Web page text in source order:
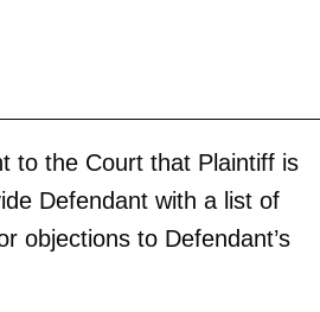
to the Court that Plaintiff is
Defendant with a list of
objections to Defendant’s